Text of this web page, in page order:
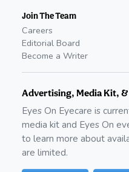
Join The Team
Careers
Editorial Board
Become a Writer
Advertising, Media Kit,
Eyes On Eyecare is
media kit and Eyes On
to learn more about
are limited.